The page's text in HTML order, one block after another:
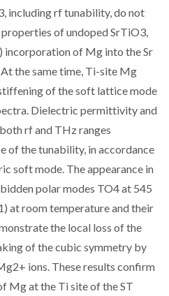
including rf tunability, do not
of undoped SrTiO3,
incorporation of Mg into the Sr
the same time, Ti-site Mg
of the soft lattice mode
Dielectric permittivity and
rf and THz ranges
of the tunability, in accordance
soft mode. The appearance in
polar modes TO4 at 545
at room temperature and their
the local loss of the
of the cubic symmetry by
ions. These results confirm
Mg at the Ti site of the ST